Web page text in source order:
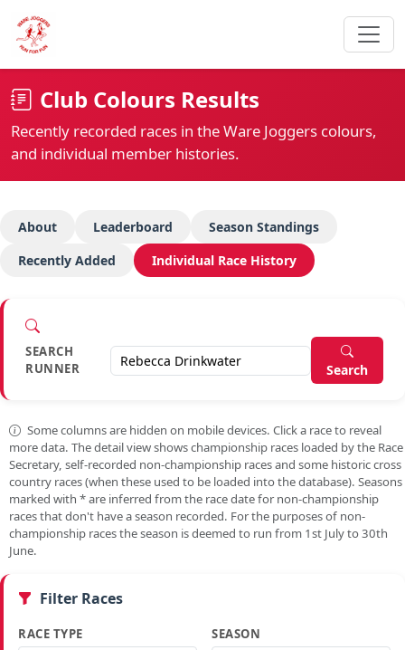
Club Colours Results
Recently recorded races in the Ware Joggers colours,
and individual member histories.
About Leaderboard
Season Standings
Recently Added
Individual Race History
SEARCH
RUNNER
Search
Some columns are hidden on mobile devices. Click a race to reveal
more data. The detail view shows championship races loaded by the Race
Secretary, self-recorded non-championship races and some historic cross
country races (when these used to be loaded into the database). Seasons
marked with *are inferred from the race date for non-championship
races that don't have a season recorded. For the purposes of non-
championship races the season is deemed to run from 1st July to 30th
June.
Filter Races
RACE TYPE SEASON